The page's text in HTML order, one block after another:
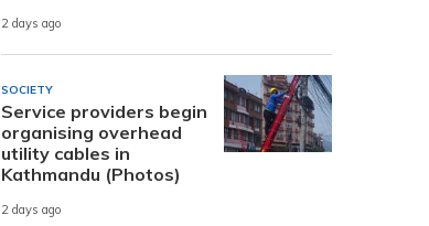
2 days ago
SOCIETY
Service providers begin
organising overhead
utility cables in
Kathmandu (Photos)
2 days ago